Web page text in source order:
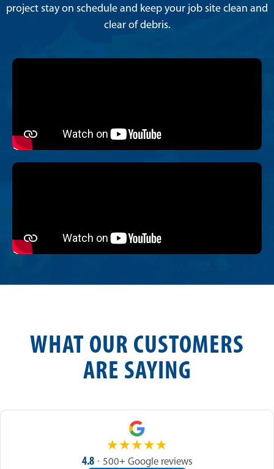
project stay on schedule and keep your job site clean and
clear of debris.
WHAT OUR CUSTOMERS
ARE SAYING
★★★★★
4.8 · 500+ Google reviews